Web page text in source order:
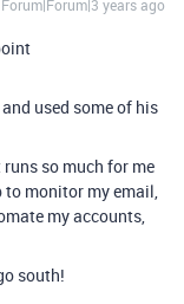
Forum|Forum|3 years ago
used some of his
so much for me
to monitor my email,
my accounts,
south!